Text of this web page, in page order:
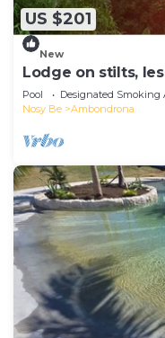
US $201
New
Lodge on stilts,
beach!
Pool Designated Smoking
Nosy Be
Ambondrona